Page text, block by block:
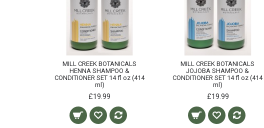
MILL CREEK BOTANICALS
HENNA SHAMPOO &
CONDITIONER SET 14 fl oz (414
ml)
£19.99
MILL CREEK BOTANICALS
JOJOBA SHAMPOO &
CONDITIONER SET 14 fl oz (414
ml)
£19.99